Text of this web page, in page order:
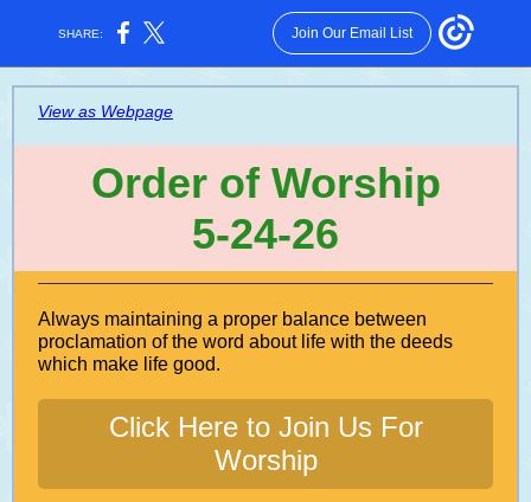
SHARE: Join Our Email List
View as Webpage
Order of Worship
5-24-26
Always maintaining a proper balance between
proclamation of the word about life with the deeds
which make life good.
Click Here to Join Us For
Worship